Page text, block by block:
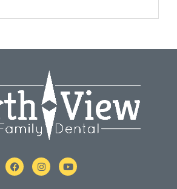
F
a
c
I
n
s
Y
o
u